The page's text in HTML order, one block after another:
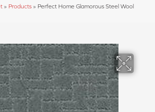
» Products » Perfect Home Glamorous Steel Wool